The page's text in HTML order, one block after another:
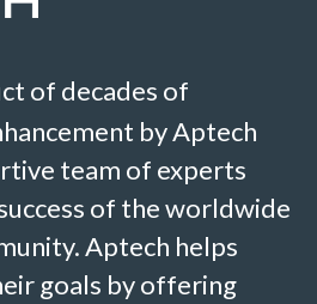
of decades of
by Aptech
team of experts
of the worldwide
Aptech helps
goals by offering